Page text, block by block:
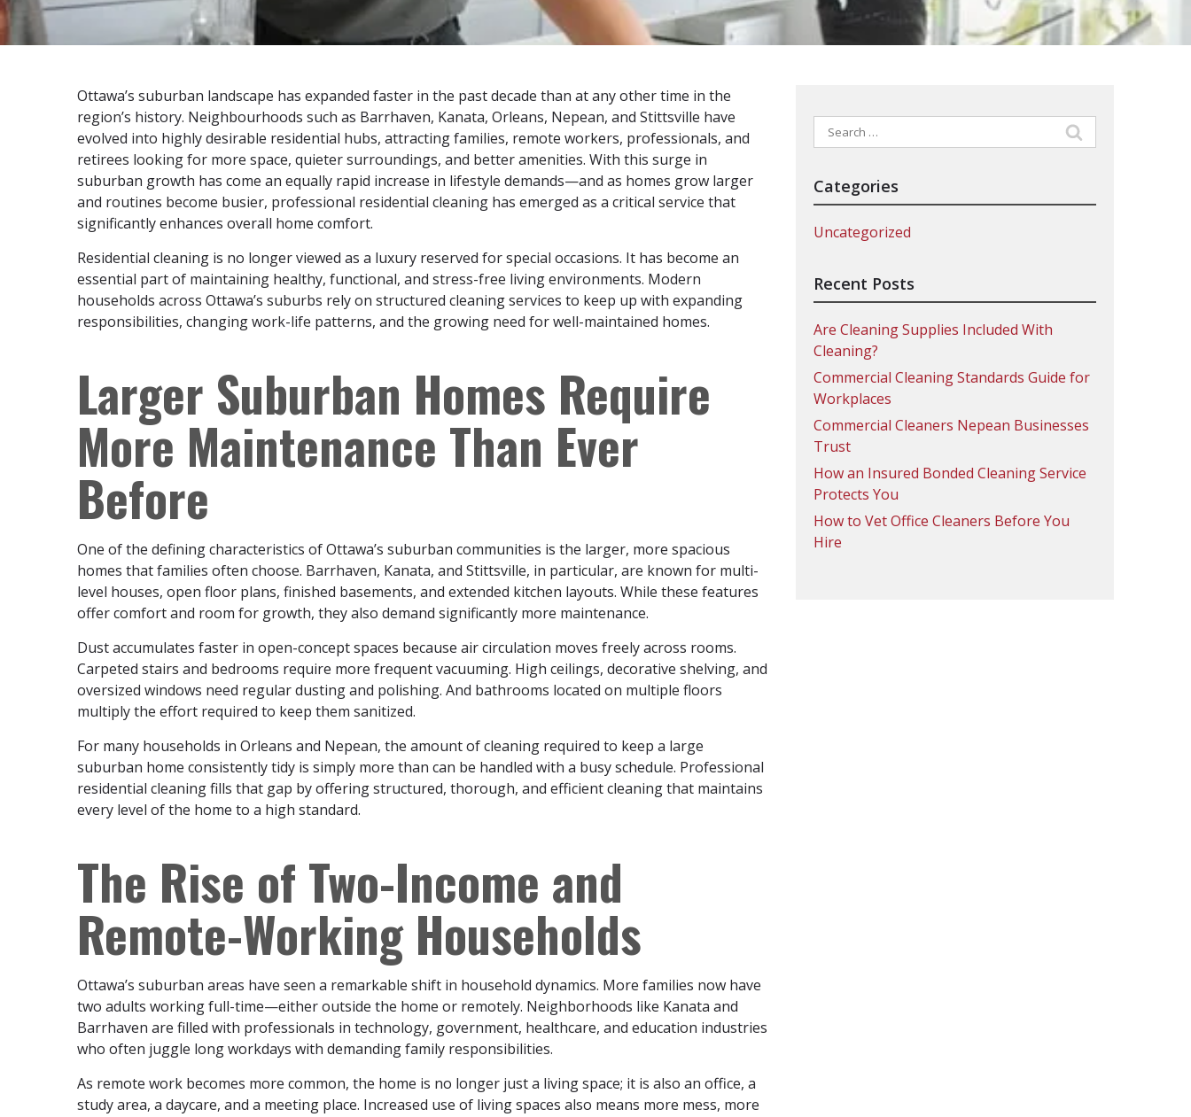
Ottawa’s suburban landscape has expanded faster in the past decade than at any other time in the
region’s history. Neighbourhoods such as Barrhaven, Kanata, Orleans, Nepean, and Stittsville have
evolved into highly desirable residential hubs, attracting families, remote workers, professionals, and
retirees looking for more space, quieter surroundings, and better amenities. With this surge in
suburban growth has come an equally rapid increase in lifestyle demands—and as homes grow larger
and routines become busier, professional residential cleaning has emerged as a critical service that
significantly enhances overall home comfort.
Residential cleaning is no longer viewed as a luxury reserved for special occasions. It has become an
essential part of maintaining healthy, functional, and stress-free living environments. Modern
households across Ottawa’s suburbs rely on structured cleaning services to keep up with expanding
responsibilities, changing work-life patterns, and the growing need for well-maintained homes.
Larger Suburban Homes Require
More Maintenance Than Ever
Before
One of the defining characteristics of Ottawa’s suburban communities is the larger, more spacious
homes that families often choose. Barrhaven, Kanata, and Stittsville, in particular, are known for multi-
level houses, open floor plans, finished basements, and extended kitchen layouts. While these features
offer comfort and room for growth, they also demand significantly more maintenance.
Dust accumulates faster in open-concept spaces because air circulation moves freely across rooms.
Carpeted stairs and bedrooms require more frequent vacuuming. High ceilings, decorative shelving, and
oversized windows need regular dusting and polishing. And bathrooms located on multiple floors
multiply the effort required to keep them sanitized.
For many households in Orleans and Nepean, the amount of cleaning required to keep a large
suburban home consistently tidy is simply more than can be handled with a busy schedule. Professional
residential cleaning fills that gap by offering structured, thorough, and efficient cleaning that maintains
every level of the home to a high standard.
The Rise of Two-Income and
Remote-Working Households
Ottawa’s suburban areas have seen a remarkable shift in household dynamics. More families now have
two adults working full-time—either outside the home or remotely. Neighborhoods like Kanata and
Barrhaven are filled with professionals in technology, government, healthcare, and education industries
who often juggle long workdays with demanding family responsibilities.
As remote work becomes more common, the home is no longer just a living space; it is also an office, a
study area, a daycare, and a meeting place. Increased use of living spaces also means more mess, more
Search
for:
Categories
Uncategorized
Recent Posts
Are Cleaning Supplies Included With
Cleaning?
Commercial Cleaning Standards Guide for
Workplaces
Commercial Cleaners Nepean Businesses
Trust
How an Insured Bonded Cleaning Service
Protects You
How to Vet Office Cleaners Before You
Hire